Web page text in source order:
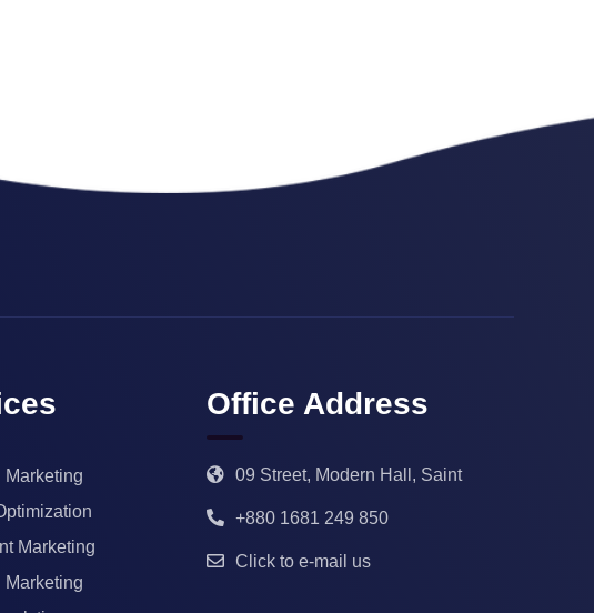
Marketing
Marketing
Marketing
Office Address
09 Street, Modern Hall, Saint
+880 1681 249 850
Click to e-mail us